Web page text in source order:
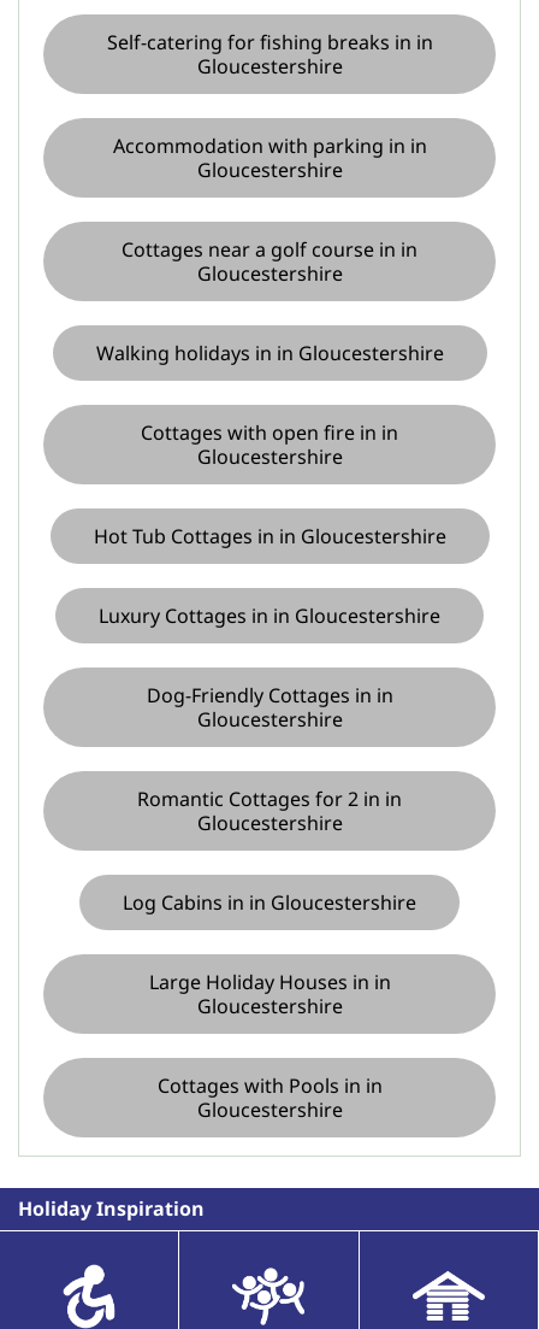
Self-catering for fishing breaks in in
Gloucestershire
Accommodation with parking in in
Gloucestershire
Cottages near a golf course in in
Gloucestershire
Walking holidays in in Gloucestershire
Cottages with open fire in in
Gloucestershire
Hot Tub Cottages in in Gloucestershire
Luxury Cottages in in Gloucestershire
Dog-Friendly Cottages in in
Gloucestershire
Romantic Cottages for 2 in in
Gloucestershire
Log Cabins in in Gloucestershire
Large Holiday Houses in in
Gloucestershire
Cottages with Pools in in
Gloucestershire
Holiday Inspiration